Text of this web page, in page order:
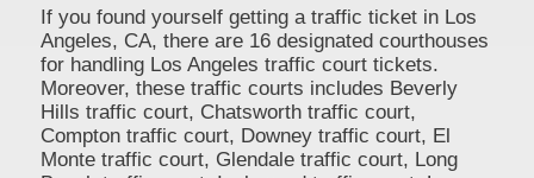
If you found yourself getting a traffic ticket in Los
Angeles, CA, there are 16 designated courthouses
for handling Los Angeles traffic court tickets.
Moreover, these traffic courts includes Beverly
Hills traffic court, Chatsworth traffic court,
Compton traffic court, Downey traffic court, El
Monte traffic court, Glendale traffic court, Long